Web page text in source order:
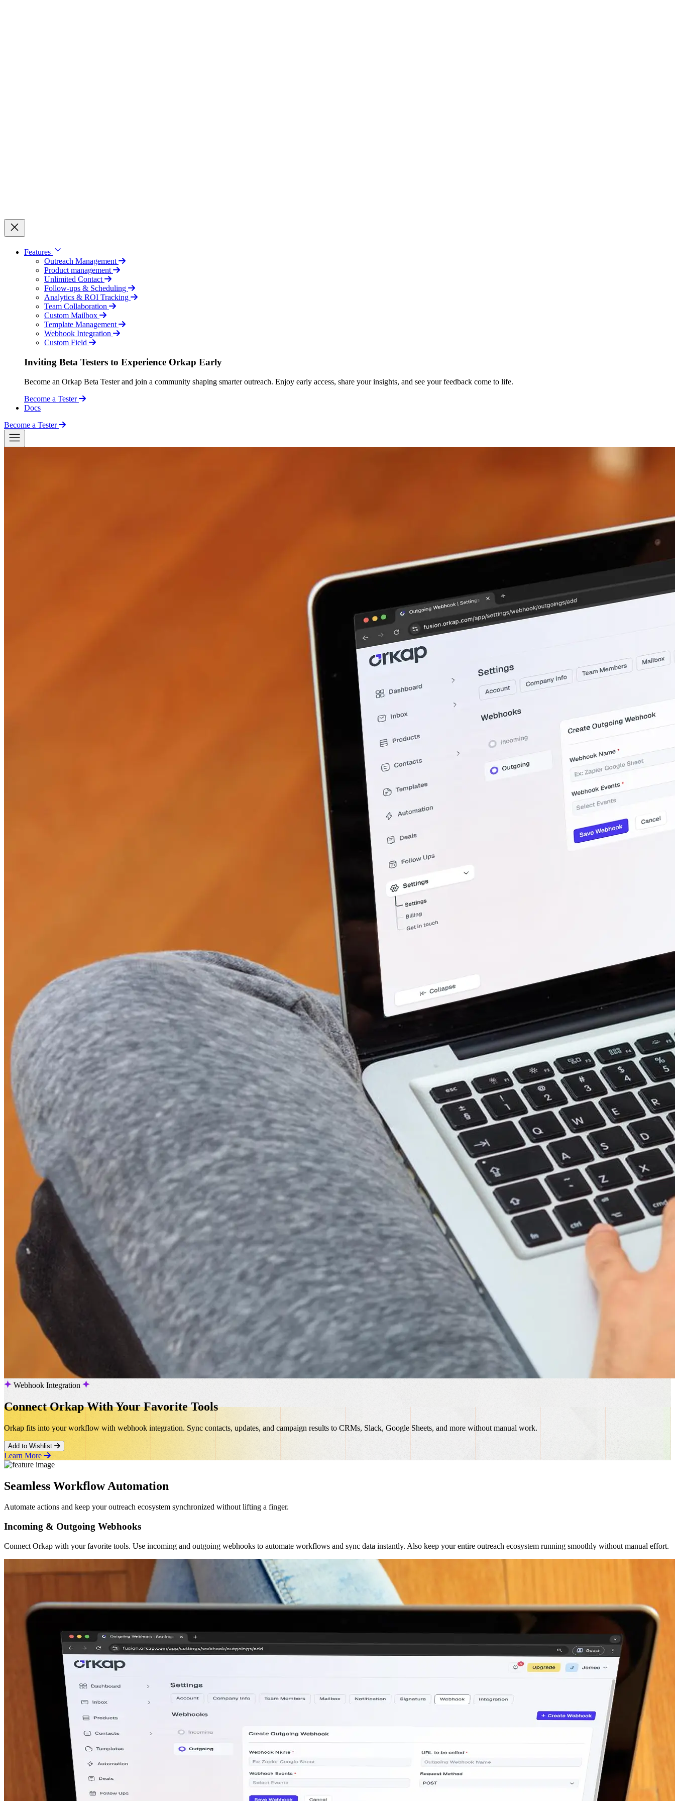
Features
Outreach Management
Product management
Unlimited Contact
Follow-ups & Scheduling
Analytics & ROI Tracking
Team Collaboration
Custom Mailbox
Template Management
Webhook Integration
Custom Field
Inviting Beta Testers to Experience Orkap Early
Become an Orkap Beta Tester and join a community shaping smarter outreach. Enjoy early access, share your insights, and see your feedback come to life.
Become a Tester
Docs
Become a Tester
Webhook Integration
Connect Orkap With Your Favorite Tools
Orkap fits into your workflow with webhook integration. Sync contacts, updates, and campaign results to CRMs, Slack, Google Sheets, and more without manual work.
Add to Wishlist
Learn More
Seamless Workflow Automation
Automate actions and keep your outreach ecosystem synchronized without lifting a finger.
Incoming & Outgoing Webhooks
Connect Orkap with your favorite tools. Use incoming and outgoing webhooks to automate workflows and sync data instantly. Also keep your entire outreach ecosystem running smoothly without manual effort.